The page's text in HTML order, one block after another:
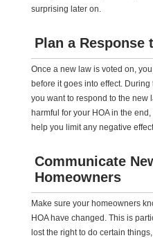
surprising later on.
Plan a Response
Once a new law is voted on,
before it goes into effect.
you want to respond to the new
harmful for your HOA in the
help you limit any negative
Communicate
Homeowners
Make sure your homeowners
HOA have changed. This is
lost the right to do certain